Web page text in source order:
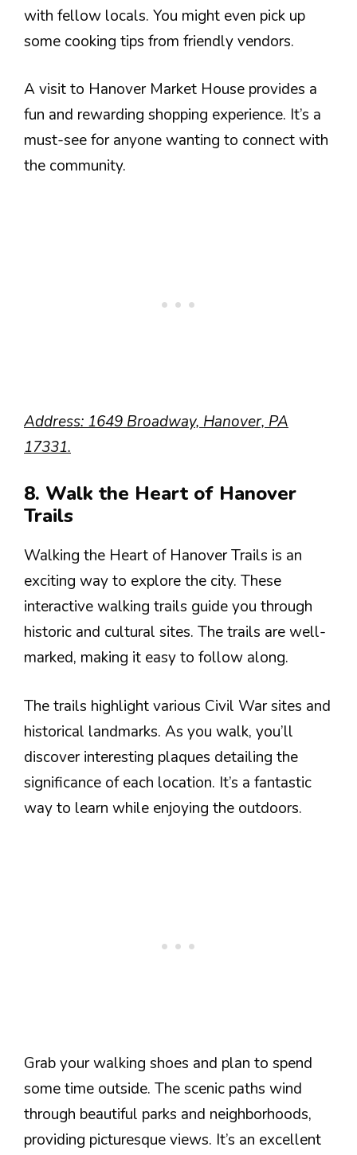
with fellow locals. You might even pick up
some cooking tips from friendly vendors.
A visit to Hanover Market House provides a
fun and rewarding shopping experience. It’s a
must-see for anyone wanting to connect with
the community.
Address: 1649 Broadway, Hanover, PA
17331.
8. Walk the Heart of Hanover
Trails
Walking the Heart of Hanover Trails is an
exciting way to explore the city. These
interactive walking trails guide you through
historic and cultural sites. The trails are well-
marked, making it easy to follow along.
The trails highlight various Civil War sites and
historical landmarks. As you walk, you’ll
discover interesting plaques detailing the
significance of each location. It’s a fantastic
way to learn while enjoying the outdoors.
Grab your walking shoes and plan to spend
some time outside. The scenic paths wind
through beautiful parks and neighborhoods,
providing picturesque views. It’s an excellent